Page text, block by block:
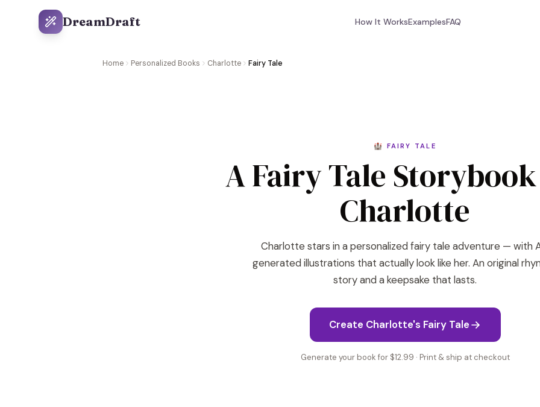
DreamDraft How It WorksExamplesFAQ
Home Personalized Books Charlotte Fairy Tale
🏰 FAIRY TALE
A Fairy Tale
Charlotte
Charlotte stars in a personalized fairy tale adventure — with
generated illustrations that actually look like her. An original
story and a keepsake that lasts.
Create Charlotte's Fairy Tale
Generate your book for $12.99 · Print & ship at checkout